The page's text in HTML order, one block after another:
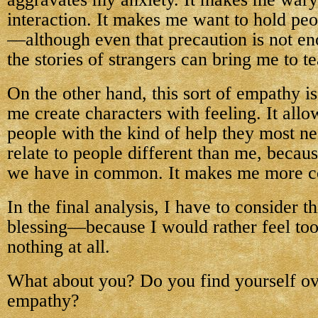
interaction. It makes me want to hold
—although even that precaution is not
the stories of strangers can bring me to
On the other hand, this sort of empathy
me create characters with feeling. It
people with the kind of help they most
relate to people different than me,
we have in common. It makes me more
In the final analysis, I have to consider
blessing—because I would rather feel
nothing at all.
What about you? Do you find yourself
empathy?